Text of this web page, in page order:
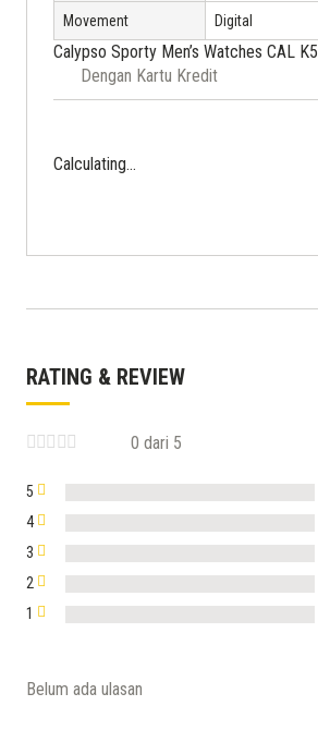
Movement Digital
Calypso Sporty Men’s Watches CAL
Dengan Kartu Kredit
Calculating...
RATING & REVIEW
0 dari 5
5
4
3
2
1
Belum ada ulasan